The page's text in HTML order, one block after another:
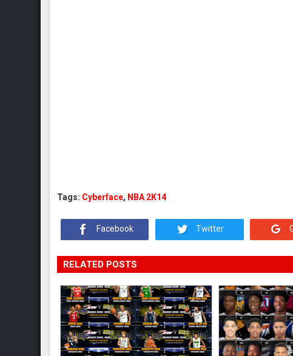
Tags: Cyberface, NBA 2K14
Facebook Twitter
RELATED POSTS